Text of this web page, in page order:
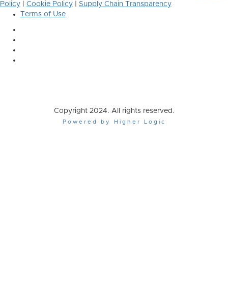
Policy
Cookie Policy
Supply Chain Transparency
Terms of Use
Copyright 2024. All rights reserved.
Powered by Higher Logic